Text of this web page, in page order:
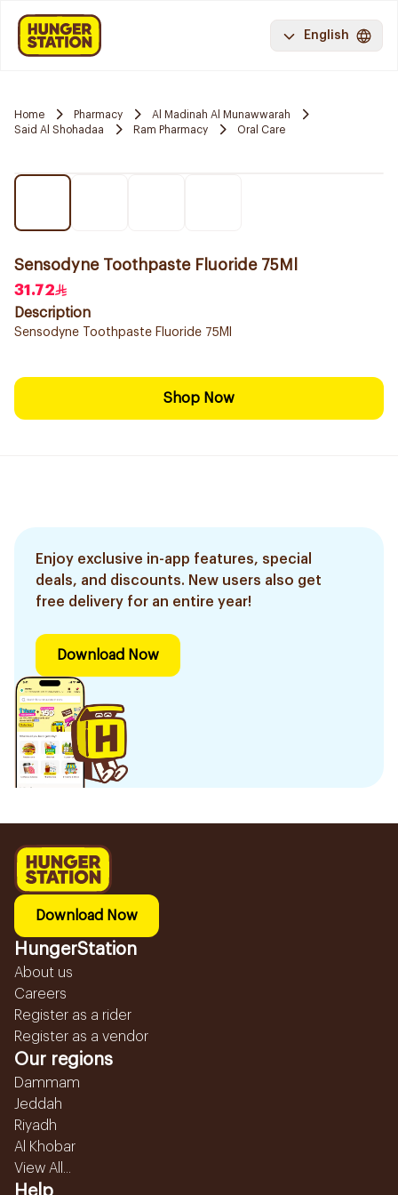
English
Home Pharmacy
Al Madinah Al Munawwarah
Said Al Shohadaa
Ram Pharmacy Oral Care
Sensodyne Toothpaste Fluoride 75Ml
31.72
Description
Sensodyne Toothpaste Fluoride 75Ml
Shop Now
Enjoy exclusive in-app features, special
deals, and discounts. New users also get
free delivery for an entire year!
Download Now
Download Now
HungerStation
About us
Careers
Register as a rider
Register as a vendor
Our regions
Dammam
Jeddah
Riyadh
Al Khobar
View All...